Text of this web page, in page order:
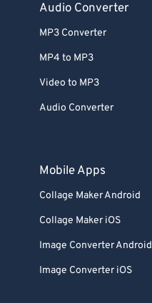
Audio Converter
MP3 Converter
MP4 to MP3
Video to MP3
Audio Converter
Mobile Apps
Collage Maker Android
Collage Maker iOS
Image Converter Android
Image Converter iOS